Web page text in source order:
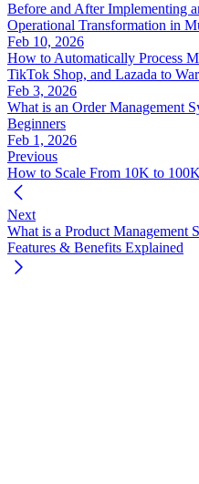
Before and After Implementing
Operational Transformation in
Feb 10, 2026
How to Automatically Process
TikTok Shop, and Lazada to
Feb 3, 2026
What is an Order Management
Beginners
Feb 1, 2026
Previous
How to Scale From 10K to
Next
What is a Product Management
Features & Benefits Explained